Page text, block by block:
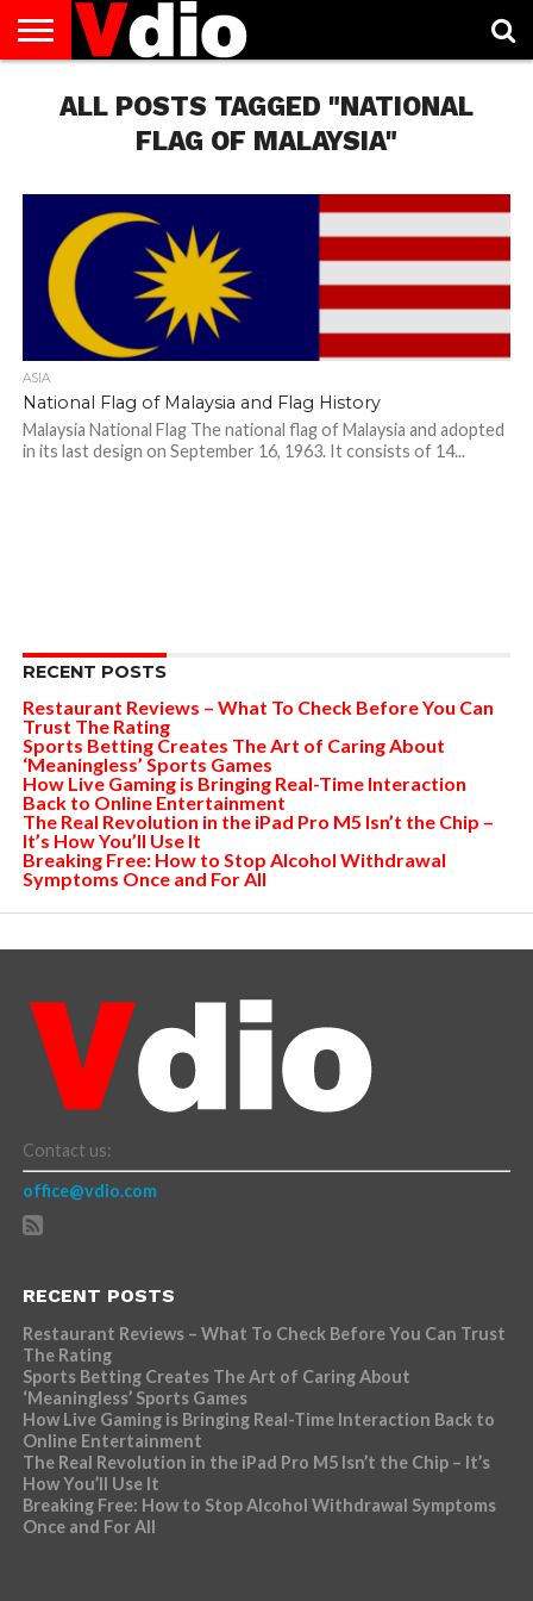
US
AUGUST
NATIONAL
CAPITAL
CITIES
CONTACT
US
DECEMBER
NATIONAL
JANUARY
NATIONAL
NATIONAL
FLAG
NOVEMBER
NATIONAL
OCTOBER
NATIONAL
PRIVACY
POLICY
TERMS
OF
TODAY IS
NATIONAL
ALL POSTS TAGGED "NATIONAL
FLAG OF MALAYSIA"
ASIA
National Flag of Malaysia and Flag History
Malaysia National Flag The national flag of Malaysia and adopted
in its last design on September 16, 1963. It consists of 14...
RECENT POSTS
Restaurant Reviews – What To Check Before You Can
Trust The Rating
Sports Betting Creates The Art of Caring About
‘Meaningless’ Sports Games
How Live Gaming is Bringing Real-Time Interaction
Back to Online Entertainment
The Real Revolution in the iPad Pro M5 Isn’t the Chip –
It’s How You’ll Use It
Breaking Free: How to Stop Alcohol Withdrawal
Symptoms Once and For All
Contact us:
office@vdio.com
RECENT POSTS
Restaurant Reviews – What To Check Before You Can Trust
The Rating
Sports Betting Creates The Art of Caring About
‘Meaningless’ Sports Games
How Live Gaming is Bringing Real-Time Interaction Back to
Online Entertainment
The Real Revolution in the iPad Pro M5 Isn’t the Chip – It’s
How You’ll Use It
Breaking Free: How to Stop Alcohol Withdrawal Symptoms
Once and For All